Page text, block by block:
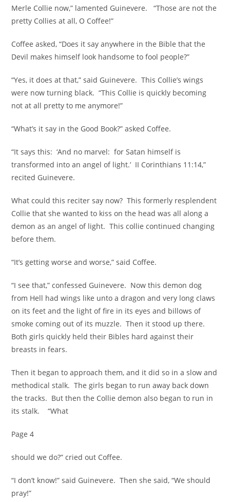
Merle Collie now,” lamented Guinevere. “Those are not the
pretty Collies at all, O Coffee!”
Coffee asked, “Does it say anywhere in the Bible that the
Devil makes himself look handsome to fool people?”
“Yes, it does at that,” said Guinevere. This Collie’s wings
were now turning black. “This Collie is quickly becoming
not at all pretty to me anymore!”
“What’s it say in the Good Book?” asked Coffee.
“It says this: ‘And no marvel: for Satan himself is
transformed into an angel of light.’ II Corinthians 11:14,”
recited Guinevere.
What could this reciter say now? This formerly resplendent
Collie that she wanted to kiss on the head was all along a
demon as an angel of light. This collie continued changing
before them.
“It’s getting worse and worse,” said Coffee.
“I see that,” confessed Guinevere. Now this demon dog
from Hell had wings like unto a dragon and very long claws
on its feet and the light of fire in its eyes and billows of
smoke coming out of its muzzle. Then it stood up there.
Both girls quickly held their Bibles hard against their
breasts in fears.
Then it began to approach them, and it did so in a slow and
methodical stalk. The girls began to run away back down
the tracks. But then the Collie demon also began to run in
its stalk. “What
Page 4
should we do?” cried out Coffee.
“I don’t know!” said Guinevere. Then she said, “We should
pray!”